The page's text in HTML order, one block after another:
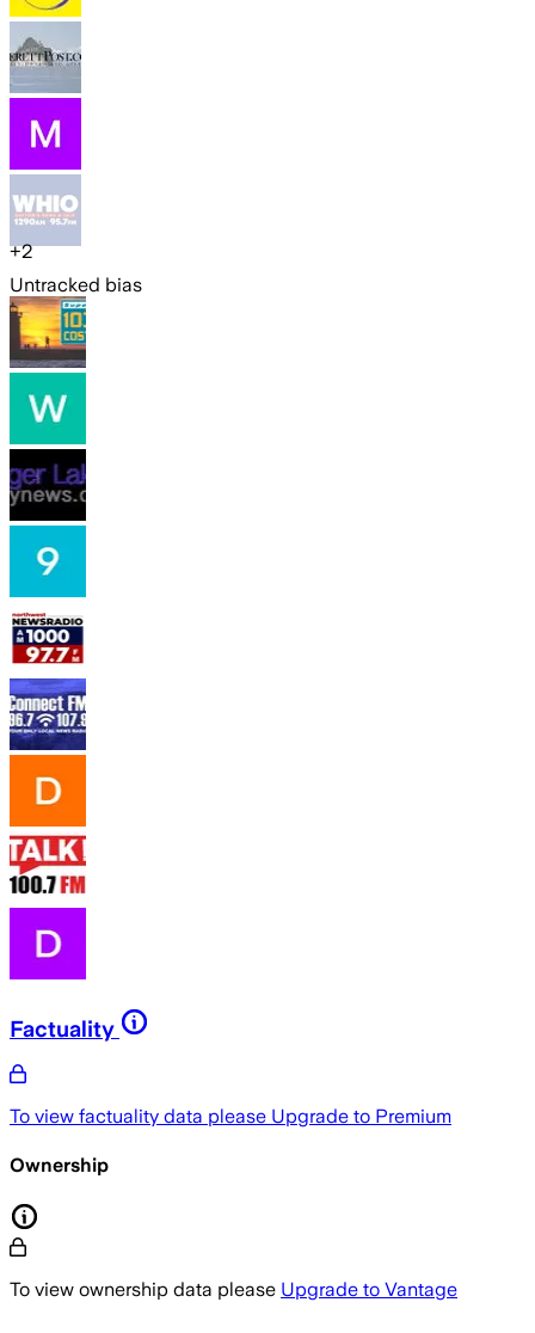
+2
Untracked bias
Factuality
To view factuality data please Upgrade to Premium
Ownership
To view ownership data please Upgrade to Vantage